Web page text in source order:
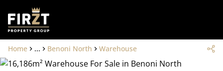
Home ... Benoni North Warehouse